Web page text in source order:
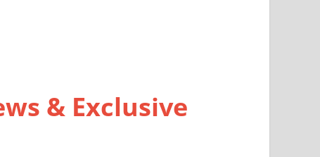
& Exclusive